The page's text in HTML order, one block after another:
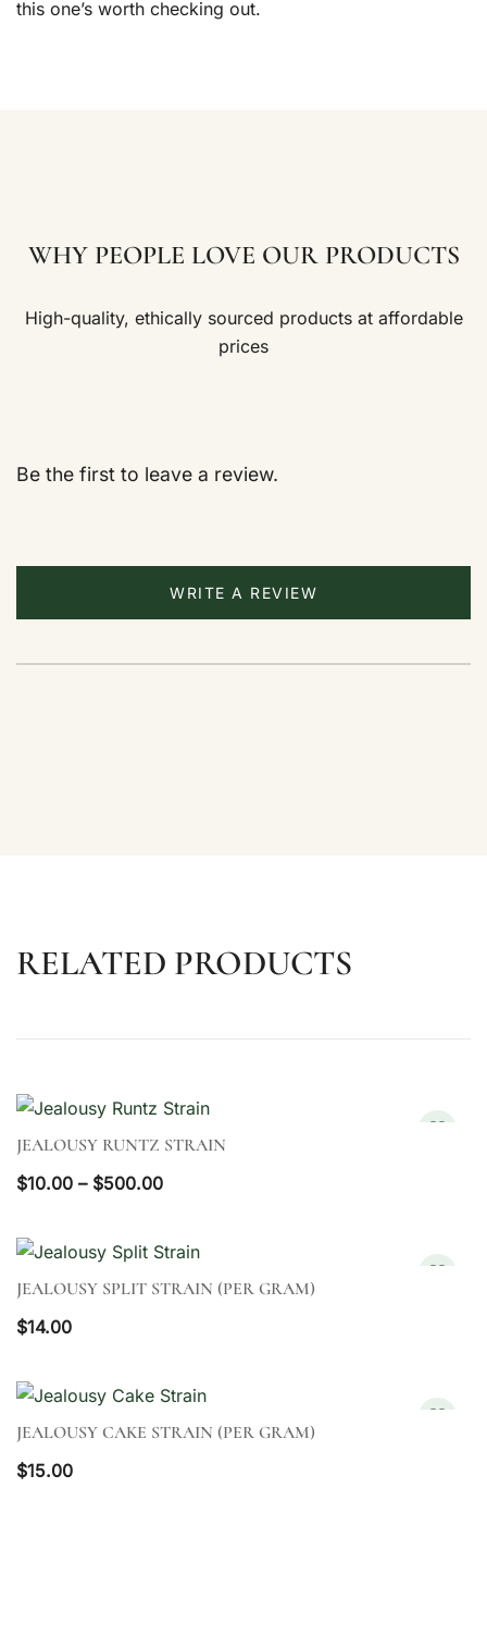
this one’s worth checking out.
WHY PEOPLE LOVE OUR PRODUCTS
High-quality, ethically sourced products at affordable
prices
Be the first to leave a review.
WRITE A REVIEW
RELATED PRODUCTS
QUICK VIEW
JEALOUSY RUNTZ STRAIN
$10.00 – $500.00Price
through
$500.00
QUICK VIEW
JEALOUSY SPLIT STRAIN (PER GRAM)
$14.00
QUICK VIEW
JEALOUSY CAKE STRAIN (PER GRAM)
$15.00